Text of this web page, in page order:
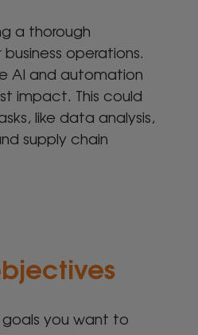
a thorough
operations.
AI and automation
impact. This could
like data analysis,
supply chain
you want to